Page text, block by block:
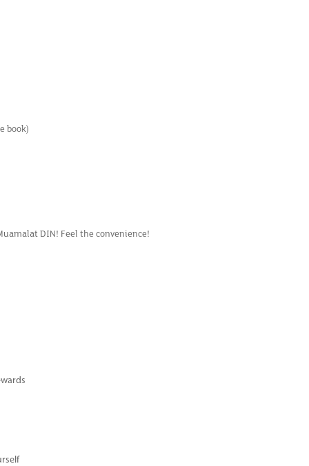
book)
DIN! Feel the convenience!